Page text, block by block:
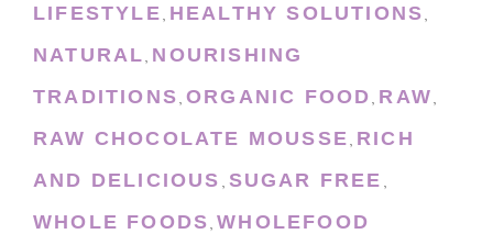
LIFESTYLE, HEALTHY SOLUTIONS,
NATURAL, NOURISHING
TRADITIONS, ORGANIC FOOD, RAW,
RAW CHOCOLATE MOUSSE, RICH
AND DELICIOUS , SUGAR FREE ,
WHOLE FOODS,WHOLEFOOD